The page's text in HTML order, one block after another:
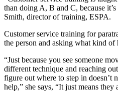
than doing A, B and C, because
Smith, director of training, ESPA.
Customer service training for
the person and asking what kind of
“Just because you see someone
different technique and reaching
figure out where to step in doesn’t
help,” she says, “It just means